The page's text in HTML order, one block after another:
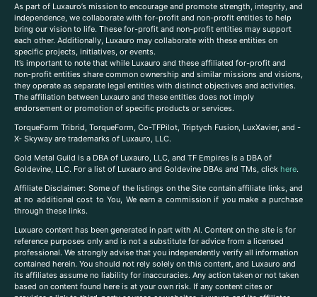
As part of Luxauro’s mission to encourage and promote strength, integrity, and
independence, we collaborate with for-profit and non-profit entities to help
bring our vision to life. These for-profit and non-profit entities may support
each other. Additionally, Luxauro may collaborate with these entities on
specific projects, initiatives, or events.
It’s important to note that while Luxauro and these affiliated for-profit and
non-profit entities share common ownership and similar missions and visions,
they operate as separate legal entities with distinct objectives and activities.
The affiliation between Luxauro and these entities does not imply
endorsement or promotion of specific products or services.
TorqueForm Tribrid, TorqueForm, Co-TFPilot, Triptych Fusion, LuxXavier, and -
X- Skyway are trademarks of Luxauro, LLC.
Gold Metal Guild is a DBA of Luxauro, LLC, and TF Empires is a DBA of
Goldevine, LLC. For a list of Luxauro and Goldevine DBAs and TMs, click here.
Affiliate Disclaimer: Some of the listings on the Site contain affiliate links, and
at no additional cost to You, We earn a commission if you make a purchase
through these links.
Luxuaro content has been generated in part with AI. Content on the site is for
reference purposes only and is not a substitute for advice from a licensed
professional. We strongly advise that you independently verify all information
contained herein. You should not rely solely on this content, and Luxauro and
its affiliates assume no liability for inaccuracies. Any action taken or not taken
based on content found here is at your own risk. If any content cites or